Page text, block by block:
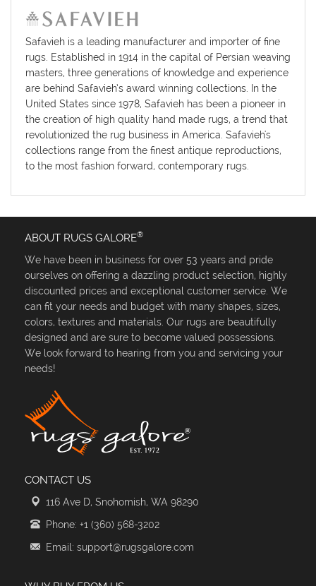
Safavieh is a leading manufacturer and importer of fine
rugs. Established in 1914 in the capital of Persian weaving
masters, three generations of knowledge and experience
are behind Safavieh’s award winning collections. In the
United States since 1978, Safavieh has been a pioneer in
the creation of high quality hand made rugs, a trend that
revolutionized the rug business in America. Safavieh's
collections range from the finest antique reproductions,
to the most fashion forward, contemporary rugs.
ABOUT RUGS GALORE®
We have been in business for over 53 years and pride
ourselves on offering a dazzling product selection, highly
discounted prices and exceptional customer service. We
can fit your needs and budget with many shapes, sizes,
colors, textures and materials. Our rugs are beautifully
designed and are sure to become valued possessions.
We look forward to hearing from you and servicing your
needs!
CONTACT US
116 Ave D, Snohomish, WA 98290
Phone: +1 (360) 568-3202
Email: support@rugsgalore.com